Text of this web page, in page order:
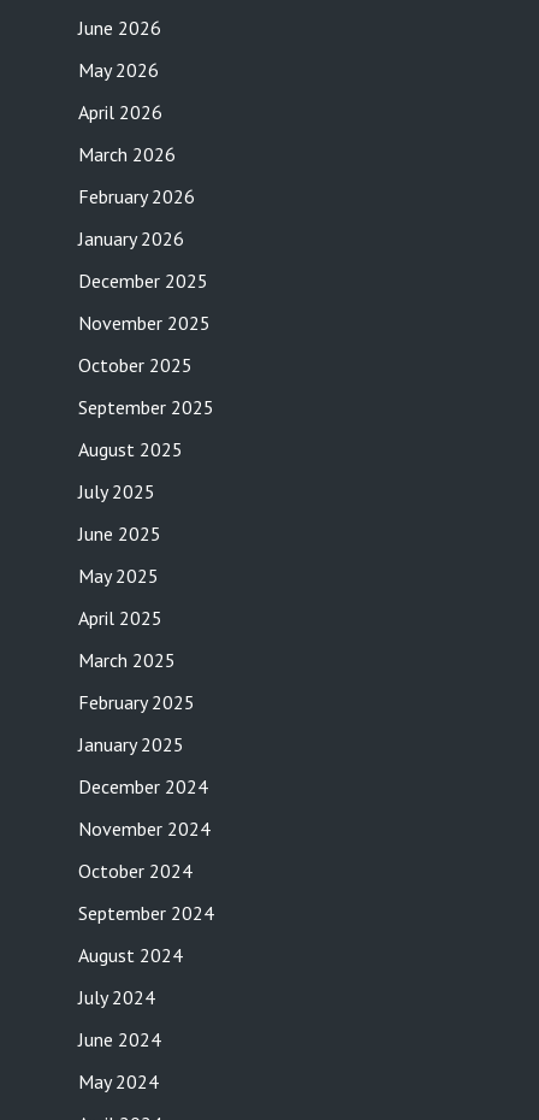
June 2026
May 2026
April 2026
March 2026
February 2026
January 2026
December 2025
November 2025
October 2025
September 2025
August 2025
July 2025
June 2025
May 2025
April 2025
March 2025
February 2025
January 2025
December 2024
November 2024
October 2024
September 2024
August 2024
July 2024
June 2024
May 2024